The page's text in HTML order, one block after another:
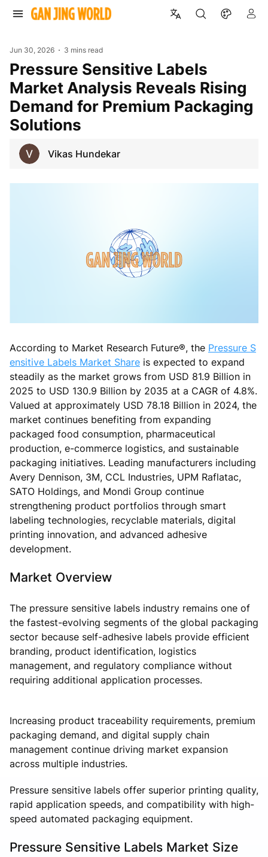
Jun 30, 2026 3 mins read
Pressure Sensitive Labels
Market Analysis Reveals Rising
Demand for Premium Packaging
Solutions
Vikas Hundekar
According to Market Research Future®, the Pressure S
ensitive Labels Market Share is expected to expand
steadily as the market grows from USD 81.9 Billion in
2025 to USD 130.9 Billion by 2035 at a CAGR of 4.8%.
Valued at approximately USD 78.18 Billion in 2024, the
market continues benefiting from expanding
packaged food consumption, pharmaceutical
production, e-commerce logistics, and sustainable
packaging initiatives. Leading manufacturers including
Avery Dennison, 3M, CCL Industries, UPM Raflatac,
SATO Holdings, and Mondi Group continue
strengthening product portfolios through smart
labeling technologies, recyclable materials, digital
printing innovation, and advanced adhesive
development.
Market Overview
The pressure sensitive labels industry remains one of
the fastest-evolving segments of the global packaging
sector because self-adhesive labels provide efficient
branding, product identification, logistics
management, and regulatory compliance without
requiring additional application processes.
Increasing product traceability requirements, premium
packaging demand, and digital supply chain
management continue driving market expansion
across multiple industries.
Pressure sensitive labels offer superior printing quality,
rapid application speeds, and compatibility with high-
speed automated packaging equipment.
Pressure Sensitive Labels Market Size